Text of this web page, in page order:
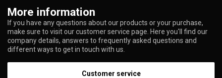
More information
If you have any questions about our products or your purchase,
make sure to visit our customer service page. Here you'll find our
company details, answers to frequently asked questions and
different ways to get in touch with us.
Customer service